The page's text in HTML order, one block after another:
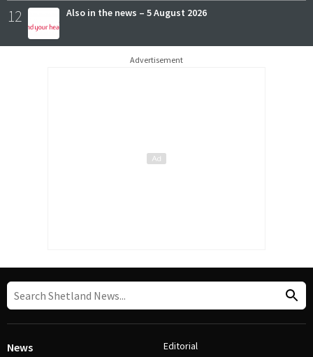
12 Also in the news – 5 August 2026
Advertisement
News Editorial